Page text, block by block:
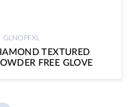
GLNOPFXL
TEXTURED
FREE GLOVE